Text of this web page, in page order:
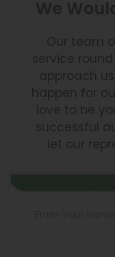
Our team
service
approach
happen for
love to be
successful
let our